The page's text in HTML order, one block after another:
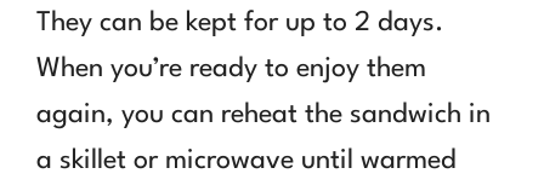
They can be kept for up to 2 days.
When you’re ready to enjoy them
again, you can reheat the sandwich in
a skillet or microwave until warmed